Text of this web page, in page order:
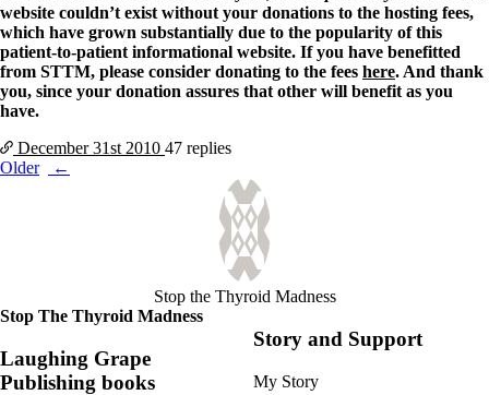
website couldn’t exist without your donations to the hosting fees,
which have grown substantially due to the popularity of this
patient-to-patient informational website. If you have benefitted
from STTM, please consider donating to the fees here. And thank
you, since your donation assures that other will benefit as you
have.
December 31st 2010 47 replies
Posts
Older
Stop the Thyroid Madness
Stop The Thyroid Madness
Laughing Grape
Publishing books
Story and Support
My Story